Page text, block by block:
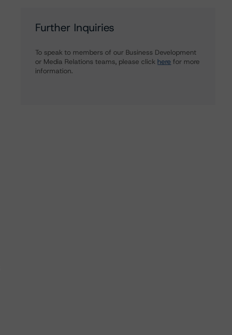
Further Inquiries
To speak to members of our Business Development
or Media Relations teams, please click here for more
information.